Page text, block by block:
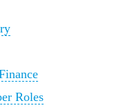
Roles